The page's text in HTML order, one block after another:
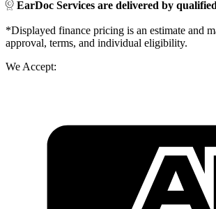
EarDoc Services are delivered by
*Displayed finance pricing is an estimate and
approval, terms, and individual eligibility.
We Accept: